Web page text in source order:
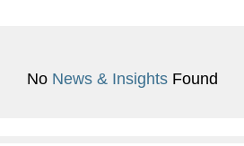
No News & Insights Found